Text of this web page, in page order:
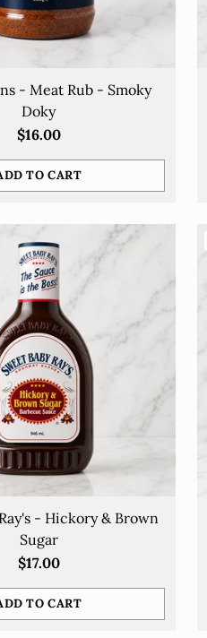
- Meat Rub - Smoky
Doky
$16.00
TO CART
- Hickory & Brown
Sugar
$17.00
TO CART